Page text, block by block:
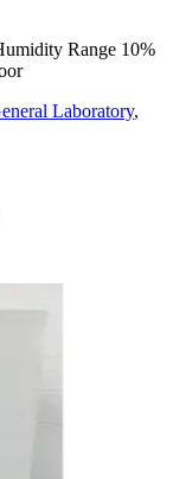
Range 10%
Laboratory,